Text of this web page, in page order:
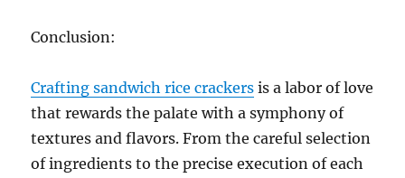
Conclusion:
Crafting sandwich rice crackers is a labor of love
that rewards the palate with a symphony of
textures and flavors. From the careful selection
of ingredients to the precise execution of each